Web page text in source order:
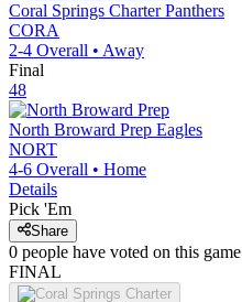
Coral Springs Charter Panthers
CORA
2-4 Overall • Away
Final
48
North Broward Prep Eagles
NORT
4-6 Overall • Home
Details
Pick 'Em
Share
0 people have voted on this game
FINAL